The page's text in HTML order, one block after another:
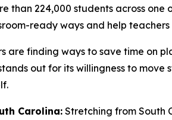
than 224,000 students across
ready ways and help
are finding ways to save time on
out for its willingness to
Carolina:Stretching from South